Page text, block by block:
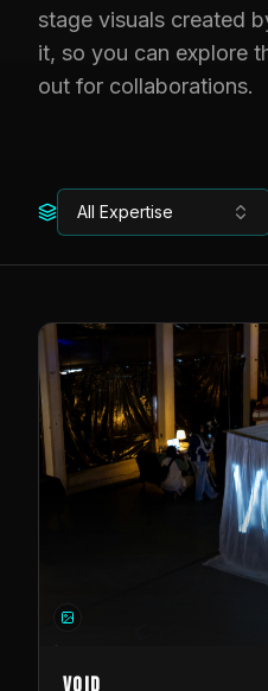
stage visuals created
it, so you can explore
out for collaborations.
All Expertise